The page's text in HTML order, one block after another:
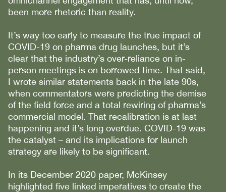
been more rhetoric than reality.
It’s way too early to measure the true impact of
COVID-19 on pharma drug launches, but it’s
clear that the industry’s over-reliance on in-
person meetings is on borrowed time. That said,
I wrote similar statements back in the late 90s,
when commentators were predicting the demise
of the field force and a total rewiring of pharma’s
commercial model. That recalibration is at last
happening and it’s long overdue. COVID-19 was
the catalyst – and its implications for launch
strategy are likely to be significant.
In its December 2020 paper, McKinsey
highlighted five linked imperatives to create the